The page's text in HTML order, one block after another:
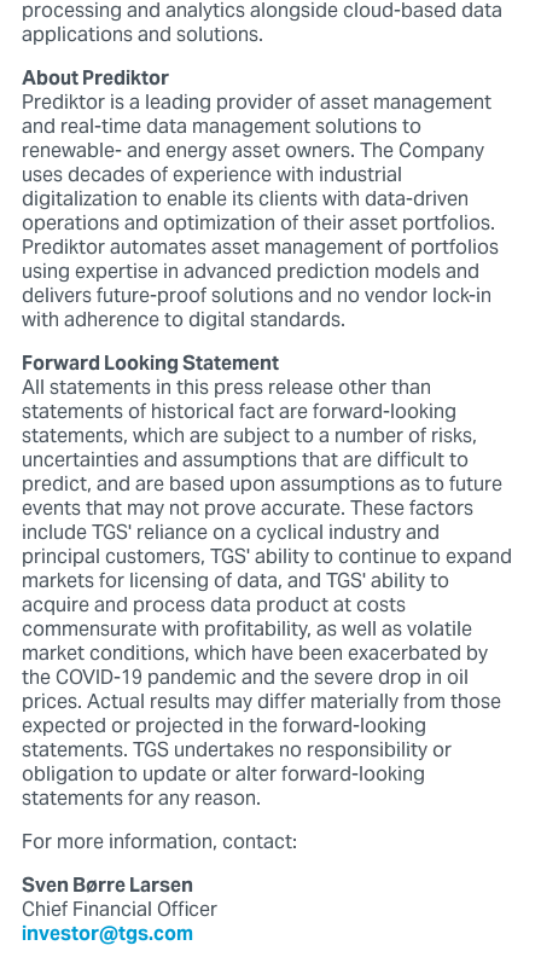
processing and analytics alongside cloud-based data
applications and solutions.
About Prediktor
Prediktor is a leading provider of asset management
and real-time data management solutions to
renewable- and energy asset owners. The Company
uses decades of experience with industrial
digitalization to enable its clients with data-driven
operations and optimization of their asset portfolios.
Prediktor automates asset management of portfolios
using expertise in advanced prediction models and
delivers future-proof solutions and no vendor lock-in
with adherence to digital standards.
Forward Looking Statement
All statements in this press release other than
statements of historical fact are forward-looking
statements, which are subject to a number of risks,
uncertainties and assumptions that are difficult to
predict, and are based upon assumptions as to future
events that may not prove accurate. These factors
include TGS' reliance on a cyclical industry and
principal customers, TGS' ability to continue to expand
markets for licensing of data, and TGS' ability to
acquire and process data product at costs
commensurate with profitability, as well as volatile
market conditions, which have been exacerbated by
the COVID-19 pandemic and the severe drop in oil
prices. Actual results may differ materially from those
expected or projected in the forward-looking
statements. TGS undertakes no responsibility or
obligation to update or alter forward-looking
statements for any reason.
For more information, contact:
Sven Børre Larsen
Chief Financial Officer
investor@tgs.com